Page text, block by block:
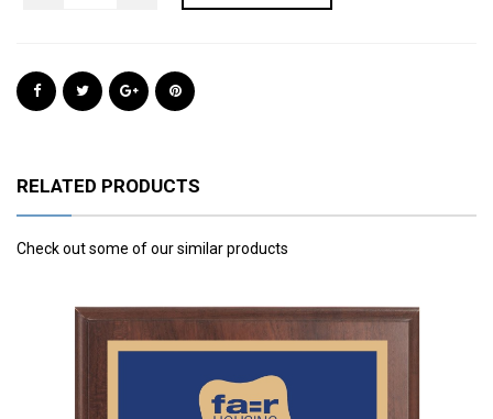
RELATED PRODUCTS
Check out some of our similar products